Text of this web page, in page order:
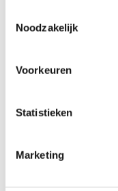
Noodzakelijk
Voorkeuren
Statistieken
Marketing
Soils,